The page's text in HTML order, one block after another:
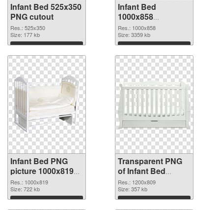
Infant Bed 525x350
PNG cutout
Res.: 525x350
Size: 177 kb
Download
Infant Bed
1000x858
transparent PNG
graphic
Res.: 1000x858
Size: 3359 kb
Download
Infant Bed PNG
picture 1000x819
PNG image
Res.: 1000x819
Size: 722 kb
Download
Transparent PNG
of Infant Bed
1200x809
Res.: 1200x809
Size: 357 kb
Download